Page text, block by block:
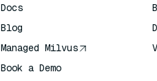
Docs
Blog
Managed Milvus
Book a Demo